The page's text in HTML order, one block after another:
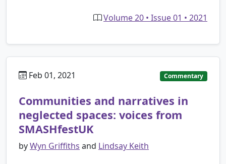
Volume 20 • Issue 01 • 2021
Feb 01, 2021 Commentary
Communities and narratives in
neglected spaces: voices from
SMASHfestUK
byWyn Griffiths and Lindsay Keith